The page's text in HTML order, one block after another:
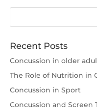
Recent Posts
Concussion in older
The Role of Nutrition in
Concussion in Sport
Concussion and